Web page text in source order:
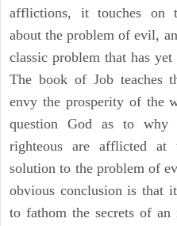
afflictions, it touches on
about the problem of evil,
classic problem that has
The book of Job teaches
envy the prosperity of the
question God as to why
righteous are afflicted
solution to the problem of
obvious conclusion is that
to fathom the secrets of